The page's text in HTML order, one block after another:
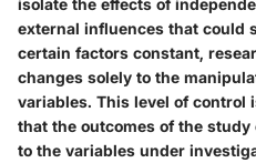
external influences that could
certain factors constant,
changes solely to the
variables. This level of
that the outcomes of the
to the variables under